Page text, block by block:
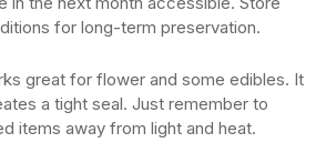
for long-term preservation.
great for flower and some edibles. It
a tight seal. Just remember to
items away from light and heat.